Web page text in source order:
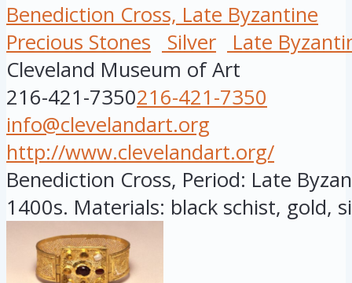
Benediction Cross, Late Byzantine
Precious Stones
Silver
Late
Cleveland Museum of Art
216-421-7350216-421-7350
info@clevelandart.org
http://www.clevelandart.org/
Benediction Cross, Period: Late
1400s. Materials: black schist, gold,